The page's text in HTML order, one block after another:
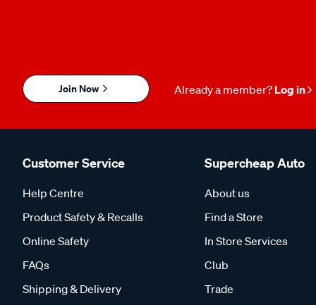
Join Now Already a member? Log in
Customer Service
Help Centre
Product Safety & Recalls
Online Safety
FAQs
Shipping & Delivery
Supercheap Auto
About us
Find a Store
In Store Services
Club
Trade